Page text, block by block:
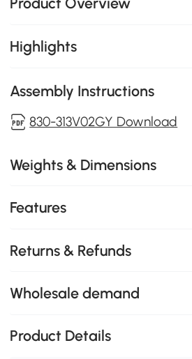
Highlights
Assembly Instructions
830-313V02GY Download
Weights & Dimensions
Features
Returns & Refunds
Wholesale demand
Product Details